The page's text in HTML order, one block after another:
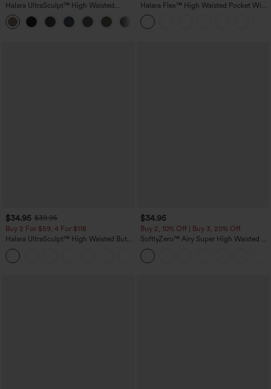
Halara UltraSculpt™ High Waisted
Tummy Control Pocket Shaping
Training Leggings
Halara Flex™ High Waisted Pocket Wide
Leg Waffle Work Pants
$34.95 $39.95
Buy 2 For $59, 4 For $118
Halara UltraSculpt™ High Waisted Butt
Lifting Tummy Control Pocket Shaping
Workout Leggings
$34.95
Buy 2, 10% Off | Buy 3, 20% Off
SoftlyZero™ Airy Super High Waisted 2-
in-1 InstantCool Yoga Shorts with
Pockets